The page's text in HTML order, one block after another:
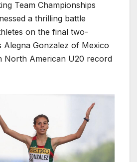
Team Championships
a thrilling battle
on the final two-
Alegna Gonzalez of Mexico
North American U20 record